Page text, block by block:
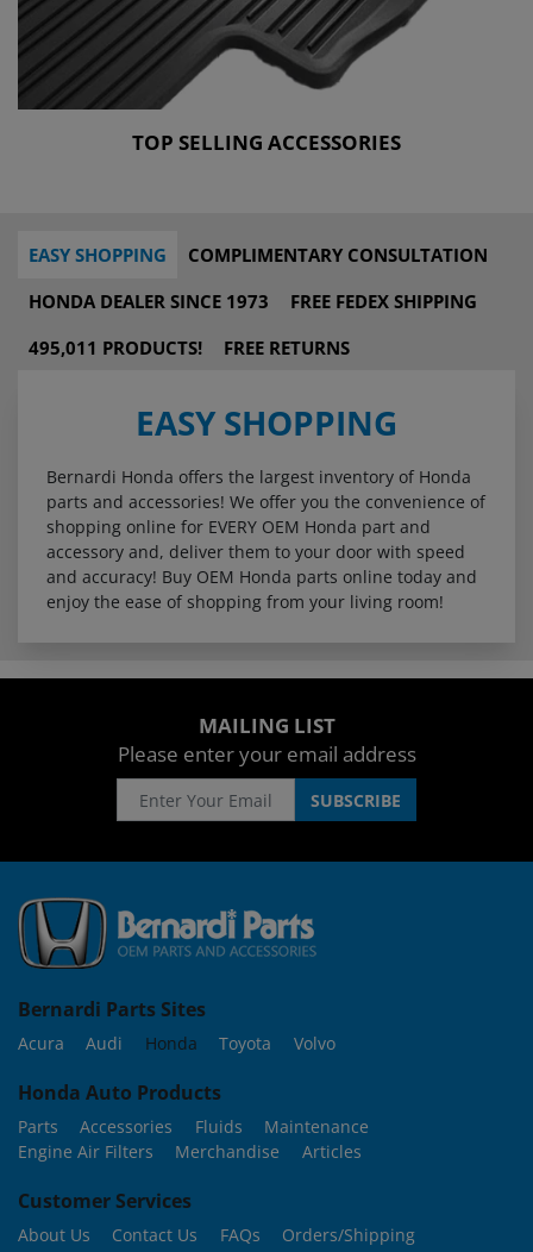
TOP SELLING ACCESSORIES
EASY SHOPPING
COMPLIMENTARY CONSULTATION
HONDA DEALER SINCE 1973
FREE FEDEX SHIPPING
495,011 PRODUCTS!
FREE RETURNS
EASY SHOPPING
Bernardi Honda offers the largest inventory of Honda
parts and accessories! We offer you the convenience of
shopping online for EVERY OEM Honda part and
accessory and, deliver them to your door with speed
and accuracy! Buy OEM Honda parts online today and
enjoy the ease of shopping from your living room!
MAILING LIST
Please enter your email address
Bernardi Parts Sites
Acura Audi Honda Toyota Volvo
Honda Auto Products
Parts Accessories Fluids
Maintenance
Engine Air Filters
Merchandise Articles
Customer Services
About Us Contact Us FAQs
Orders/Shipping